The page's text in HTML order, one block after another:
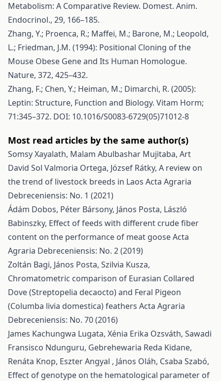
Metabolism: A Comparative Review. Domest. Anim.
Endocrinol., 29, 166–185.
Zhang, Y.; Proenca, R.; Maffei, M.; Barone, M.; Leopold,
L.; Friedman, J.M. (1994): Positional Cloning of the
Mouse Obese Gene and Its Human Homologue.
Nature, 372, 425–432.
Zhang, F.; Chen, Y.; Heiman, M.; Dimarchi, R. (2005):
Leptin: Structure, Function and Biology. Vitam Horm;
71:345–372. DOI: 10.1016/S0083-6729(05)71012-8
Most read articles by the same author(s)
Somsy Xayalath, Malam Abulbashar Mujitaba, Art
David Sol Valmoria Ortega, József Rátky, A review on
the trend of livestock breeds in Laos Acta Agraria
Debreceniensis: No. 1 (2021)
Ádám Dobos, Péter Bársony, János Posta, László
Babinszky, Effect of feeds with different crude fiber
content on the performance of meat gooseActa
Agraria Debreceniensis: No. 2 (2019)
Zoltán Bagi, János Posta, Szilvia Kusza,
Chromatometric comparison of Eurasian Collared
Dove (Streptopelia decaocto) and Feral Pigeon
(Columba livia domestica) feathers Acta Agraria
Debreceniensis: No. 70 (2016)
James Kachungwa Lugata, Xénia Erika Ozsváth, Sawadi
Fransisco Ndunguru, Gebrehewaria Reda Kidane,
Renáta Knop, Eszter Angyal , János Oláh, Csaba Szabó,
Effect of genotype on the hematological parameter of